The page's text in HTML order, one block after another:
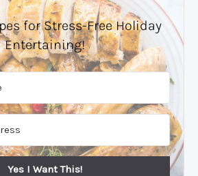
for Stress-Free Holiday
Entertaining!
Yes I Want This!